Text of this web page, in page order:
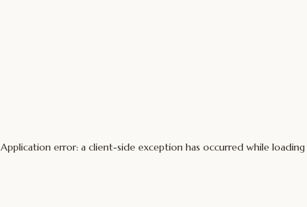
Application error: a client-side exception has occurred while loading